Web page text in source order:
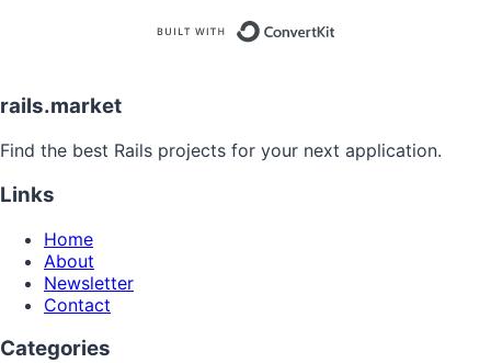
rails.market
Find the best Rails projects for your next application.
Links
Home
About
Newsletter
Contact
Categories